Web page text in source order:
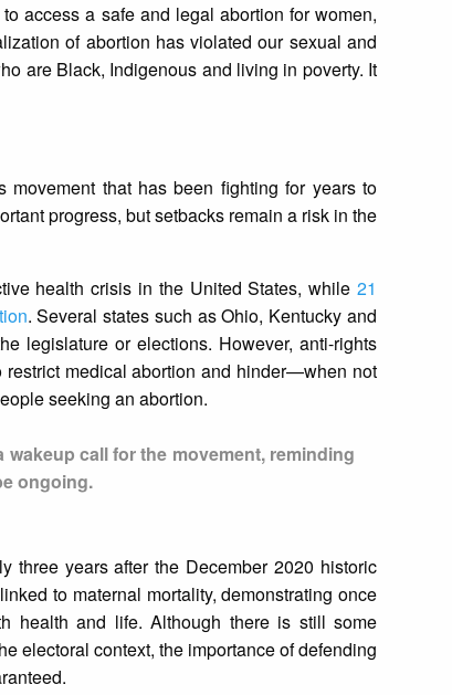
access a safe and legal abortion for women,
of abortion has violated our sexual and
are Black, Indigenous and living in poverty. It
movement that has been fighting for years to
progress, but setbacks remain a risk in the
health crisis in the United States, while 21
. Several states such as Ohio, Kentucky and
legislature or elections. However, anti-rights
medical abortion and hinder—when not
seeking an abortion.
call for the movement, reminding
ongoing.
three years after the December 2020 historic
to maternal mortality, demonstrating once
health and life. Although there is still some
electoral context, the importance of defending